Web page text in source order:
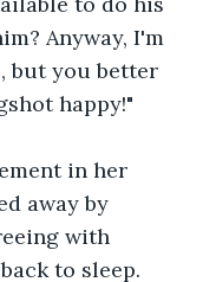
Anyway, I'm
but you better
happy!"
in her
away by
with
to sleep.